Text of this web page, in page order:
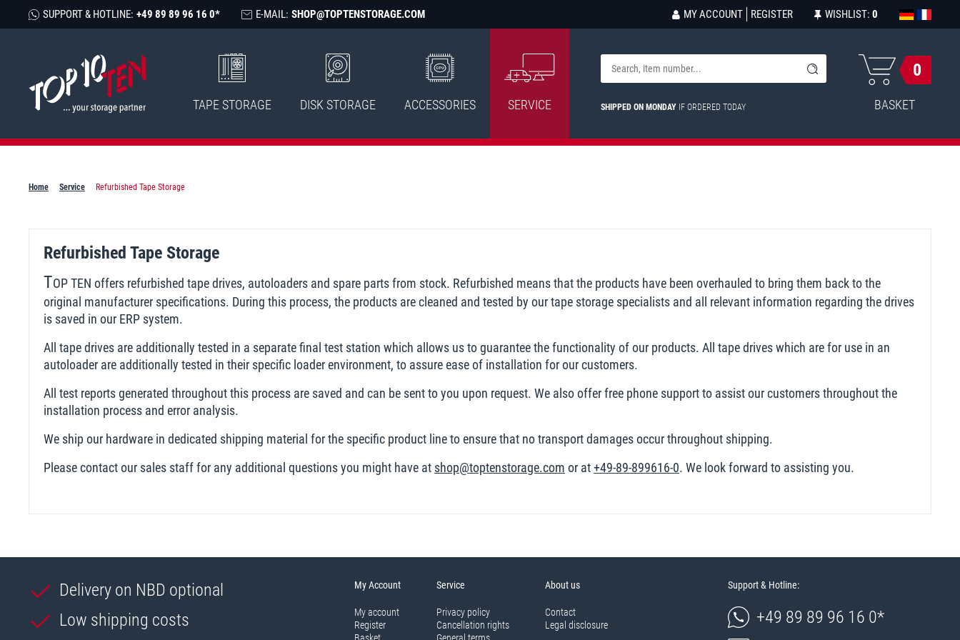
SUPPORT & HOTLINE: +49 89 89 96 16 0* E-MAIL: SHOP@TOPTENSTORAGE.COM MY ACCOUNT REGISTER WISHLIST: 0
TAPE STORAGE DISK STORAGE ACCESSORIES SERVICE SHIPPED ON MONDAY IF ORDERED TODAY
0
BASKET
Home Service Refurbished Tape Storage
Refurbished Tape Storage
TOP TEN offers refurbished tape drives, autoloaders and spare parts from stock. Refurbished means that the products have been overhauled to bring them back to the
original manufacturer specifications. During this process, the products are cleaned and tested by our tape storage specialists and all relevant information regarding the drives
is saved in our ERP system.
All tape drives are additionally tested in a separate final test station which allows us to guarantee the functionality of our products. All tape drives which are for use in an
autoloader are additionally tested in their specific loader environment, to assure ease of installation for our customers.
All test reports generated throughout this process are saved and can be sent to you upon request. We also offer free phone support to assist our customers throughout the
installation process and error analysis.
We ship our hardware in dedicated shipping material for the specific product line to ensure that no transport damages occur throughout shipping.
Please contact our sales staff for any additional questions you might have at shop@toptenstorage.com or at+49-89-899616-0. We look forward to assisting you.
Delivery on NBD optional
Low shipping costs
My Account
My account
Register
Service
Privacy policy
Cancellation rights
About us
Contact
Legal disclosure
Support & Hotline:
+49 89 89 96 16 0*